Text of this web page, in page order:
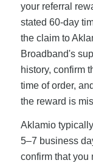
your referral
stated 60-day
the claim to
Broadband's
history, confirm
time of order,
the reward is
Aklamio
5–7 business
confirm that you